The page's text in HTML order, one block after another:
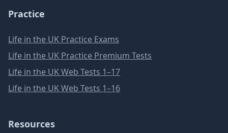
Practice
Life in the UK Practice Exams
Life in the UK Practice Premium Tests
Life in the UK Web Tests 1–17
Life in the UK Web Tests 1–16
Resources